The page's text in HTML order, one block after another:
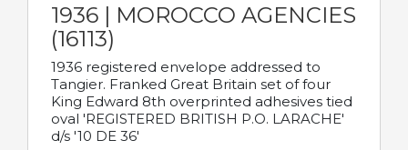
1936 | MOROCCO AGENCIES
(16113)
1936 registered envelope addressed to
Tangier. Franked Great Britain set of four
King Edward 8th overprinted adhesives tied
oval 'REGISTERED BRITISH P.O. LARACHE'
d/s '10 DE 36'